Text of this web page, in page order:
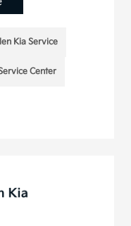
Kia Service
Center